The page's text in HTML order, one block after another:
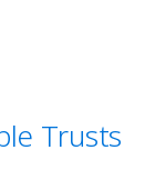
Trusts